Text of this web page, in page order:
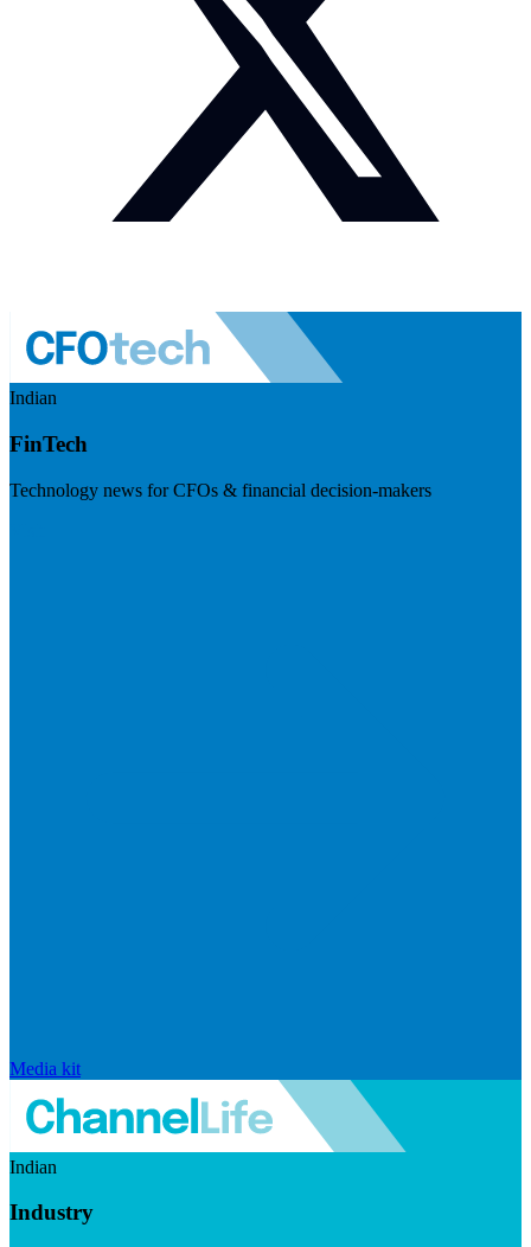
Indian
FinTech
Technology news for CFOs & financial decision-makers
Media kit
Indian
Industry